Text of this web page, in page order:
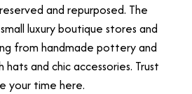
and repurposed. The
luxury boutique stores and
from handmade pottery and
and chic accessories. Trust
your time here.